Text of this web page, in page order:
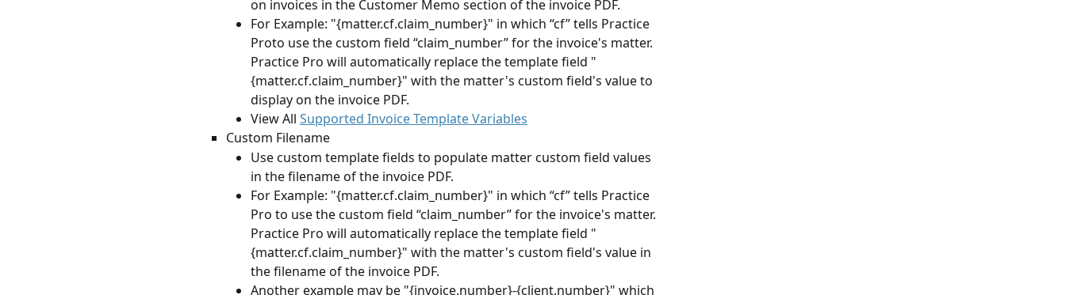
on invoices in the Customer Memo section of the invoice PDF.
For Example: "{matter.cf.claim_number}" in which “cf” tells Practice
Proto use the custom field “claim_number” for the invoice's matter.
Practice Pro will automatically replace the template field "
{matter.cf.claim_number}" with the matter's custom field's value to
display on the invoice PDF.
View All Supported Invoice Template Variables
Custom Filename
Use custom template fields to populate matter custom field values
in the filename of the invoice PDF.
For Example: "{matter.cf.claim_number}" in which “cf” tells Practice
Pro to use the custom field “claim_number” for the invoice's matter.
Practice Pro will automatically replace the template field "
{matter.cf.claim_number}" with the matter's custom field's value in
the filename of the invoice PDF.
Another example may be "{invoice.number}-{client.number}" which